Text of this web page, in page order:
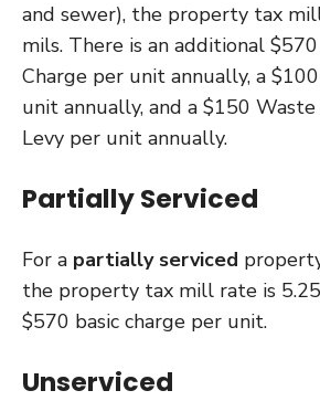
and sewer), the property tax
mils. There is an additional
Charge per unit annually, a
unit annually, and a $150
Levy per unit annually.
Partially Serviced
For a partially serviced
the property tax mill rate is
$570 basic charge per unit.
Unserviced